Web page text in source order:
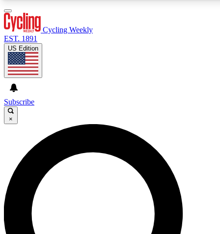
GET CLUB ACCESS QUICK
For the quickest way to join, enter your email below. We’ll
send a confirmation email and sign you up to Cycling
Weekly newsletters with the latest cycling news, riding
advice and features.
Cycling Weekly
EST. 1891
US Edition
Subscribe
×